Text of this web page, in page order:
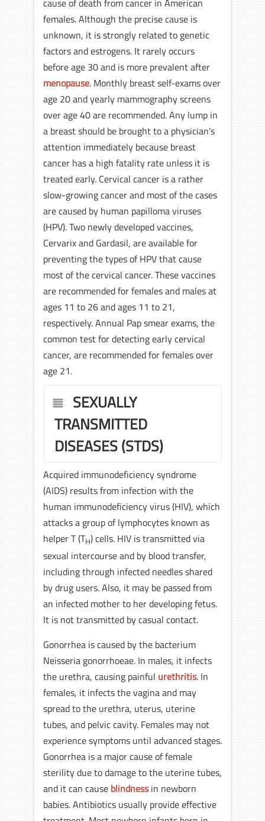
cause of death from cancer in American
females. Although the precise cause is
unknown, it is strongly related to genetic
factors and estrogens. It rarely occurs
before age 30 and is more prevalent after
menopause. Monthly breast self-exams over
age 20 and yearly mammography screens
over age 40 are recommended. Any lump in
a breast should be brought to a physician’s
attention immediately because breast
cancer has a high fatality rate unless it is
treated early. Cervical cancer is a rather
slow-growing cancer and most of the cases
are caused by human papilloma viruses
(HPV). Two newly developed vaccines,
Cervarix and Gardasil, are available for
preventing the types of HPV that cause
most of the cervical cancer. These vaccines
are recommended for females and males at
ages 11 to 26 and ages 11 to 21,
respectively. Annual Pap smear exams, the
common test for detecting early cervical
cancer, are recommended for females over
age 21.
SEXUALLY
TRANSMITTED
DISEASES (STDS)
Acquired immunodeficiency syndrome
(AIDS) results from infection with the
human immunodeficiency virus (HIV), which
attacks a group of lymphocytes known as
helper T (TH) cells. HIV is transmitted via
sexual intercourse and by blood transfer,
including through infected needles shared
by drug users. Also, it may be passed from
an infected mother to her developing fetus.
It is not transmitted by casual contact.
Gonorrhea is caused by the bacterium
Neisseria gonorrhoeae. In males, it infects
the urethra, causing painful urethritis. In
females, it infects the vagina and may
spread to the urethra, uterus, uterine
tubes, and pelvic cavity. Females may not
experience symptoms until advanced stages.
Gonorrhea is a major cause of female
sterility due to damage to the uterine tubes,
and it can cause blindnessin newborn
babies. Antibiotics usually provide effective